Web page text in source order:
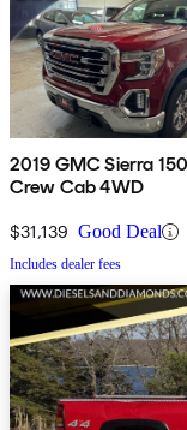
2019 GMC Sierra
Crew Cab 4WD
$31,139 Good Deal
Includes dealer fees